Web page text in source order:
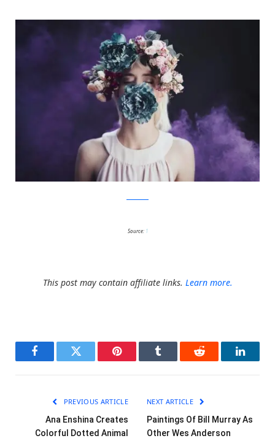
Source: 1
This post may contain affiliate links. Learn more.
FacebookTwitter Pinterest Tumblr Reddit
PREVIOUS ARTICLE
Ana Enshina Creates
Colorful Dotted Animal
NEXT ARTICLE
Paintings Of Bill Murray As
Other Wes Anderson